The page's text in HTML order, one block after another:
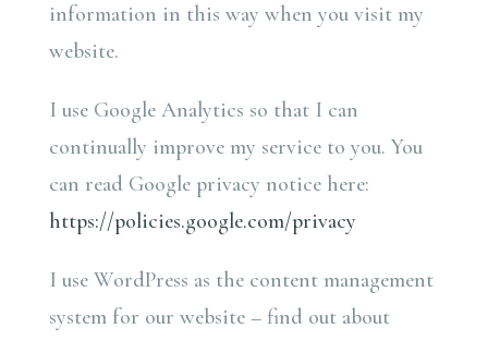
information in this way when you visit my
website.
I use Google Analytics so that I can
continually improve my service to you. You
can read Google privacy notice here:
https://policies.google.com/privacy
I use WordPress as the content management
system for our website – find out about